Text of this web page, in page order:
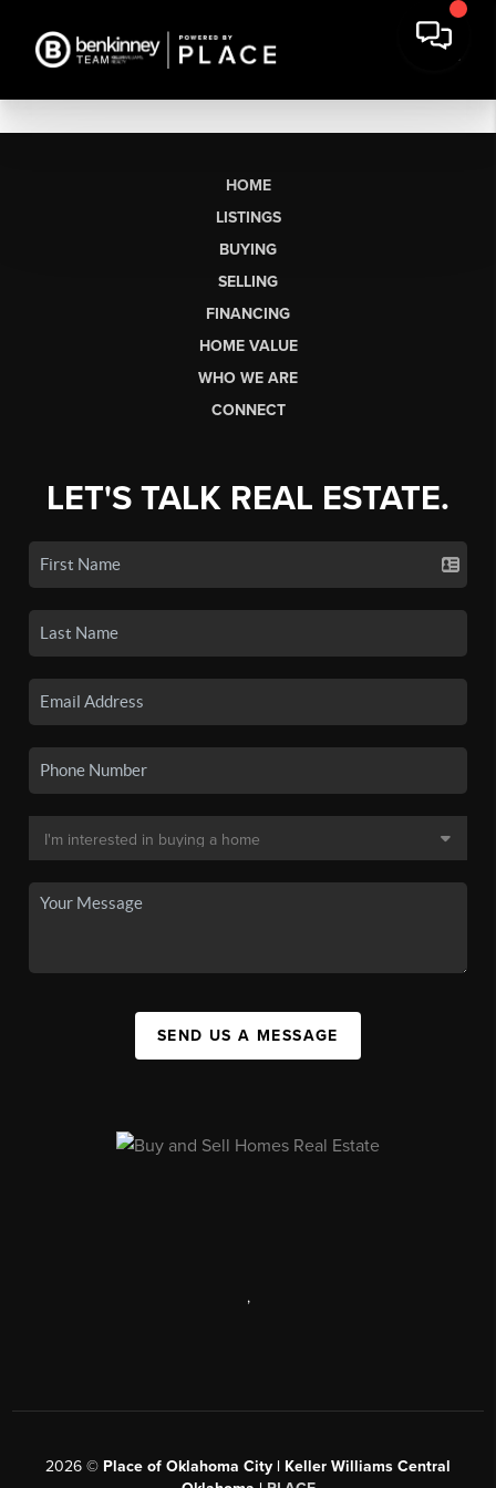
HOME
LISTINGS
BUYING
SELLING
FINANCING
HOME VALUE
WHO WE ARE
CONNECT
LET'S TALK REAL ESTATE.
SEND US A MESSAGE
,
2026 © Place of Oklahoma City | Keller Williams Central